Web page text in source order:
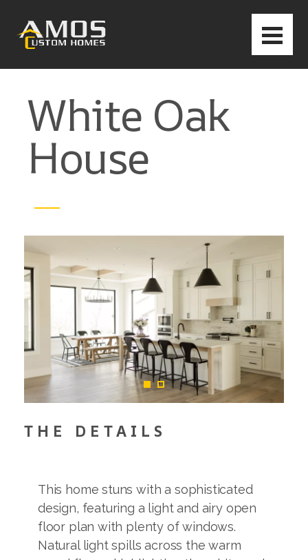
White Oak
House
THE DETAILS
This home stuns with a sophisticated
design, featuring a light and airy open
floor plan with plenty of windows.
Natural light spills across the warm